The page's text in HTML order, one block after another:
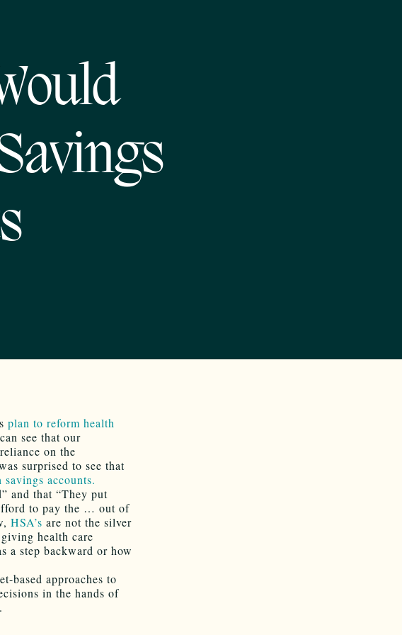
plan to reform health
can see that our
on the
surprised to see that
accounts.
and that “They put
to pay the … out of
HSA’s are not the silver
health care
a step backward or how
based approaches to
in the hands of